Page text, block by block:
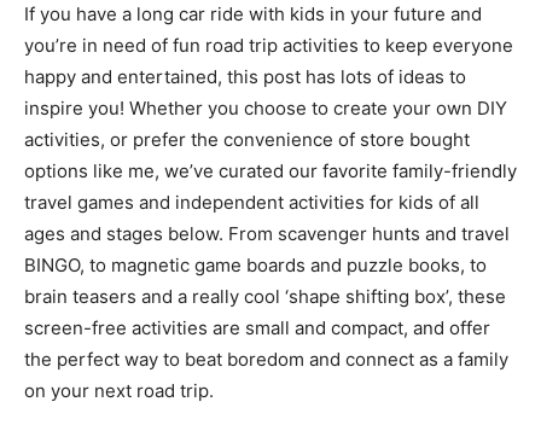
If you have a long car ride with kids in your future and
you’re in need of fun road trip activities to keep everyone
happy and entertained, this post has lots of ideas to
inspire you! Whether you choose to create your own DIY
activities, or prefer the convenience of store bought
options like me, we’ve curated our favorite family-friendly
travel games and independent activities for kids of all
ages and stages below. From scavenger hunts and travel
BINGO, to magnetic game boards and puzzle books, to
brain teasers and a really cool ‘shape shifting box’, these
screen-free activities are small and compact, and offer
the perfect way to beat boredom and connect as a family
on your next road trip.